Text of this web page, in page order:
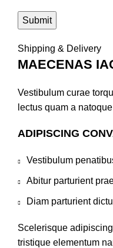
Shipping & Delivery
MAECENAS
Vestibulum curae
lectus quam a
ADIPISCING
Vestibulum
Abitur parturient
Diam parturient
Scelerisque
tristique elementum